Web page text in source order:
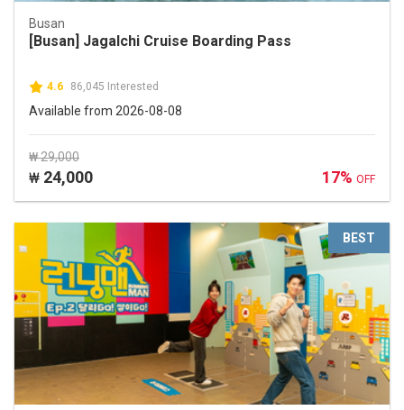
Busan
[Busan] Jagalchi Cruise Boarding Pass
4.6 86,045 Interested
Available from 2026-08-08
₩ 29,000
₩ 24,000 17% OFF
BEST